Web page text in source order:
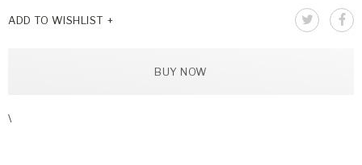
ADD TO WISHLIST
BUY NOW
\